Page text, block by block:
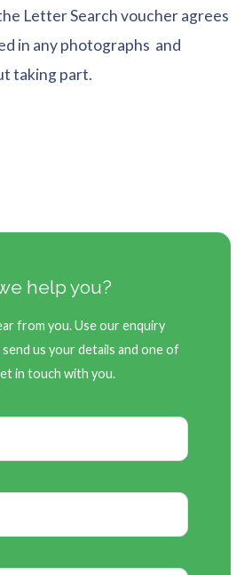
Letter Search voucher agrees
in any photographs and
taking part.
help you?
from you. Use our enquiry
us your details and one of
in touch with you.